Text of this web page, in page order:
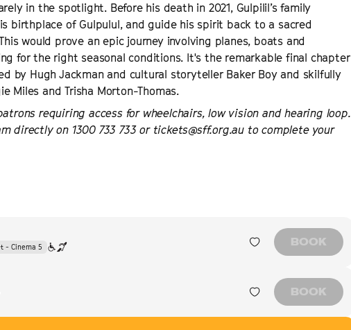
in the spotlight. Before his death in 2021, Gulpilil’s family
birthplace of Gulpulul, and guide his spirit back to a sacred
would prove an epic journey involving planes, boats and
for the right seasonal conditions. It's the remarkable final chapter
by Hugh Jackman and cultural storyteller Baker Boy and skilfully
Miles and Trisha Morton-Thomas.
requiring access for wheelchairs, low vision and hearing loop.
directly on 1300 733 733 or tickets@sff.org.au to complete your
- Cinema 5 BOOK
BOOK